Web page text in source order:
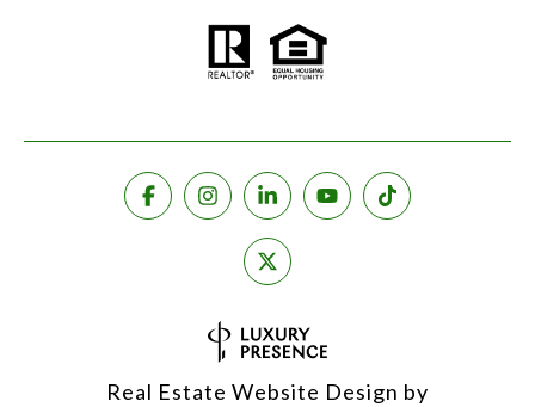
Real Estate Website Design by